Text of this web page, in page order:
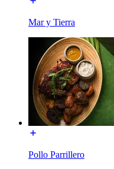
Mar y Tierra
Pollo Parrillero